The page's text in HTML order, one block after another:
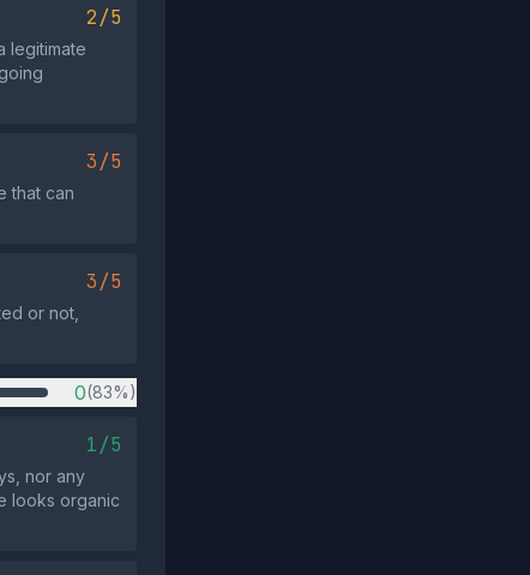
2/5
legitimate
3/5
that can
3/5
or not,
0(83%)
1/5
nor any
looks organic